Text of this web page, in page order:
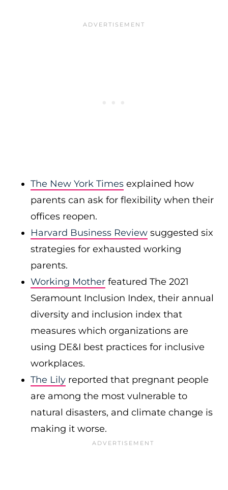
The New York Times explained how
parents can ask for flexibility when their
offices reopen.
Harvard Business Review suggested six
strategies for exhausted working
parents.
Working Mother featured The 2021
Seramount Inclusion Index, their annual
diversity and inclusion index that
measures which organizations are
using DE&I best practices for inclusive
workplaces.
The Lily reported that pregnant people
are among the most vulnerable to
natural disasters, and climate change is
making it worse.